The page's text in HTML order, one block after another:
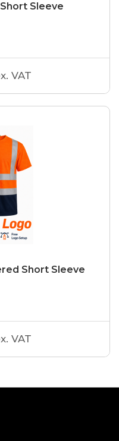
Sleeve
VAT
Short Sleeve
VAT